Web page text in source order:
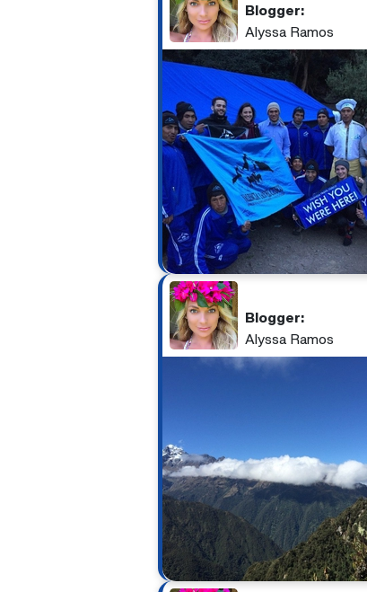
Blogger:
Alyssa Ramos
Blogger:
Alyssa Ramos